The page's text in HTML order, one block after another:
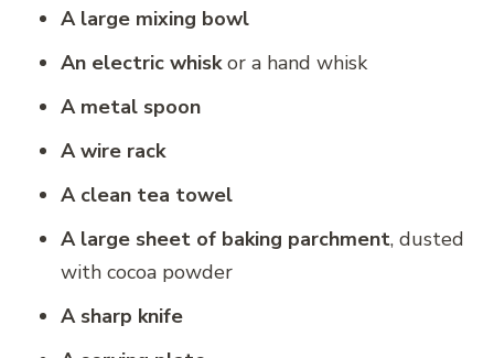
A large mixing bowl
An electric whiskor a hand whisk
A metal spoon
A wire rack
A clean tea towel
A large sheet of baking parchment, dusted
with cocoa powder
A sharp knife